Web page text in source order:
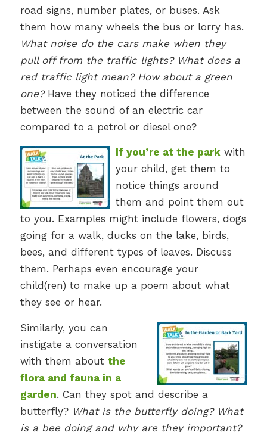
road signs, number plates, or buses. Ask
them how many wheels the bus or lorry has.
What noise do the cars make when they
pull off from the traffic lights? What does a
red traffic light mean? How about a green
one?Have they noticed the difference
between the sound of an electric car
compared to a petrol or diesel one?
If you’re at the parkwith
your child, get them to
notice things around
them and point them out
to you. Examples might include flowers, dogs
going for a walk, ducks on the lake, birds,
bees, and different types of leaves. Discuss
them. Perhaps even encourage your
child(ren) to make up a poem about what
they see or hear.
Similarly, you can
instigate a conversation
with them about the
flora and fauna in a
garden. Can they spot and describe a
butterfly? What is the butterfly doing? What
is a bee doing and why are they important?